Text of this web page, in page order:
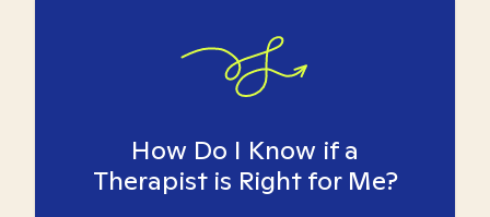
How Do I Know if a
Therapist is Right for Me?